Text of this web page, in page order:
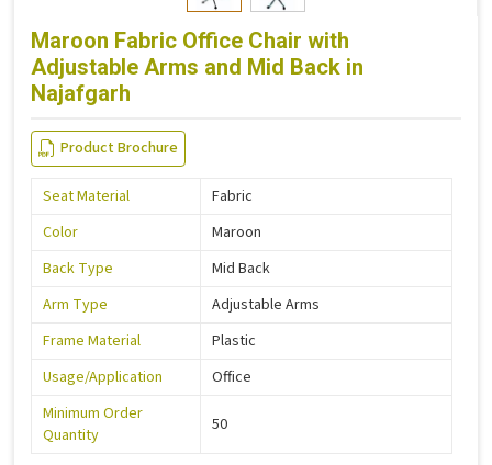
Maroon Fabric Office Chair with
Adjustable Arms and Mid Back in
Najafgarh
Product Brochure
Seat Material
Fabric
Color
Maroon
Back Type
Mid Back
Arm Type
Adjustable Arms
Frame Material
Plastic
Usage/Application
Office
Minimum Order
Quantity
50